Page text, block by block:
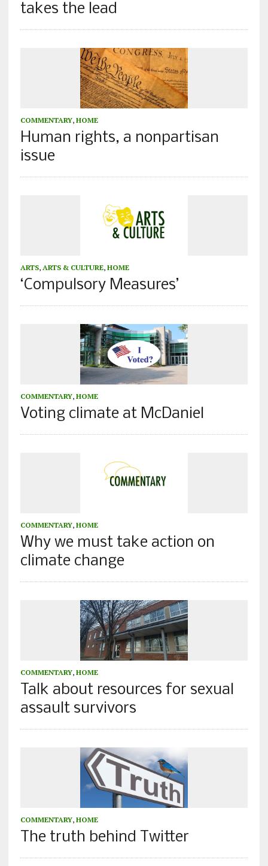
takes the lead
COMMENTARY, HOME
Human rights, a nonpartisan
issue
ARTS, ARTS & CULTURE, HOME
‘Compulsory Measures’
COMMENTARY, HOME
Voting climate at McDaniel
COMMENTARY, HOME
Why we must take action on
climate change
COMMENTARY, HOME
Talk about resources for sexual
assault survivors
COMMENTARY, HOME
The truth behind Twitter